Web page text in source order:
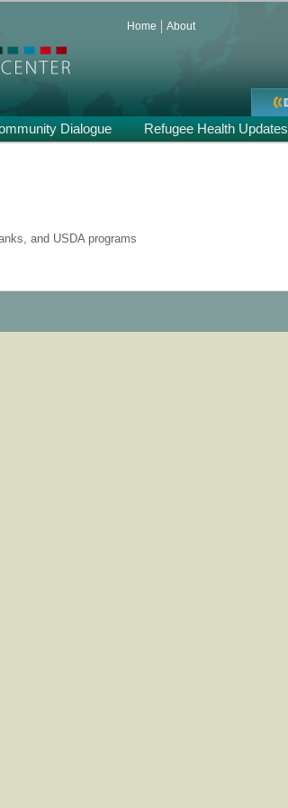
Home About
Dialogue Refugee Health Updates
and USDA programs